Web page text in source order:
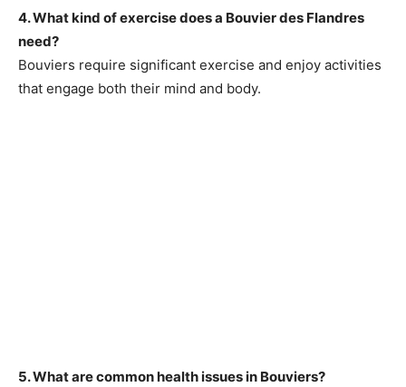
4. What kind of exercise does a Bouvier des Flandres
need?
Bouviers require significant exercise and enjoy activities
that engage both their mind and body.
5. What are common health issues in Bouviers?